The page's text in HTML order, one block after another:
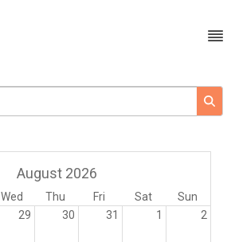
August 2026
Wed Thu Fri Sat
Sun
29 30 31 1 2